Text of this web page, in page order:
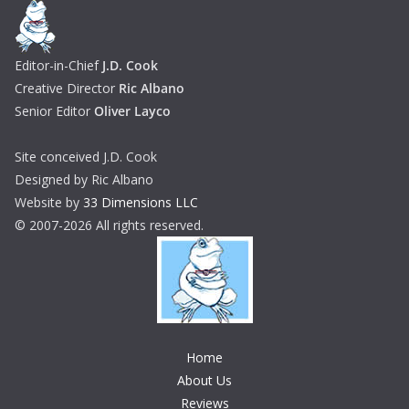
Editor-in-Chief J.D. Cook
Creative Director Ric Albano
Senior Editor Oliver Layco
Site conceived J.D. Cook
Designed by Ric Albano
Website by 33 Dimensions LLC
© 2007-2026 All rights reserved.
Home
About Us
Reviews